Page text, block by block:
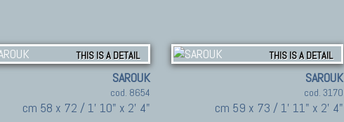
THIS IS A DETAIL
SAROUK
cod. 8654
cm 58 x 72 / 1' 10" x 2' 4"
THIS IS A DETAIL
SAROUK
cod. 3170
cm 59 x 73 / 1' 11" x 2' 4"